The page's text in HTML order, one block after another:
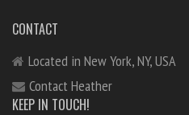
CONTACT
Located in New York, NY, USA
Contact Heather
KEEP IN TOUCH!